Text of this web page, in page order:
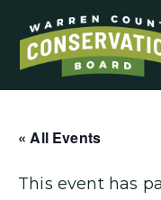
« All Events
This event has